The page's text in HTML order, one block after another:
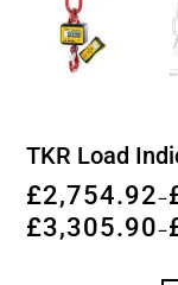
TKR Load
£2,754.92–
£3,305.90–